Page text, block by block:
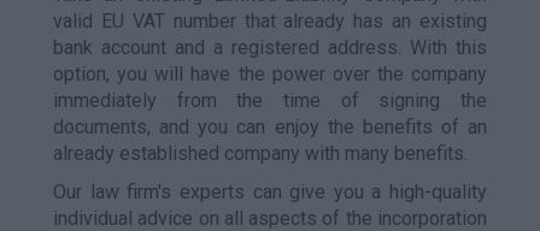
valid EU VAT number that already has an existing
bank account and a registered address. With this
option, you will have the power over the company
immediately from the time of signing the
documents, and you can enjoy the benefits of an
already established company with many benefits.
Our law firm's experts can give you a high-quality
individual advice on all aspects of the incorporation